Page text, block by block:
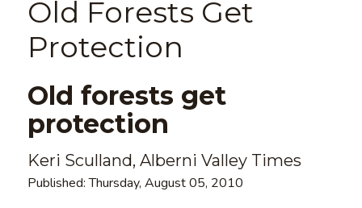
Old Forests Get
Protection
Old forests get
protection
Keri Sculland, Alberni Valley Times
Published: Thursday, August 05, 2010